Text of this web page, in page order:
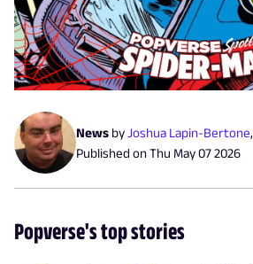
News byJoshua Lapin-Bertone,
Published onThu May 07 2026
Popverse's top stories